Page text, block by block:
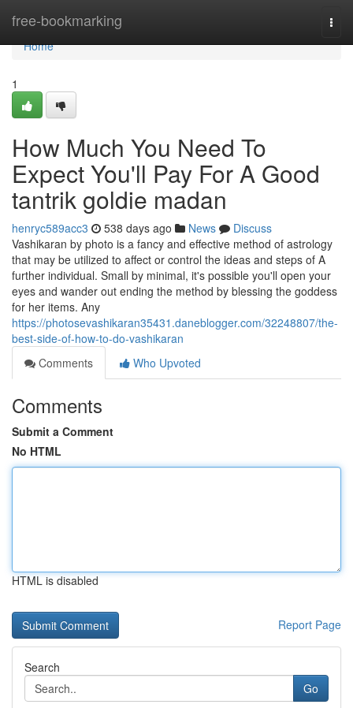
free-bookmarking
Home
Home
1
How Much You Need To
Expect You'll Pay For A Good
tantrik goldie madan
henryc589acc3 538 days ago News
Discuss
Vashikaran by photo is a fancy and effective method of astrology
that may be utilized to affect or control the ideas and steps of A
further individual. Small by minimal, it's possible you'll open your
eyes and wander out ending the method by blessing the goddess
for her items. Any
https://photosevashikaran35431.daneblogger.com/32248807/the-
best-side-of-how-to-do-vashikaran
Comments
Who Upvoted
Comments
Submit a Comment
No HTML
HTML is disabled
Report Page
Search
Go